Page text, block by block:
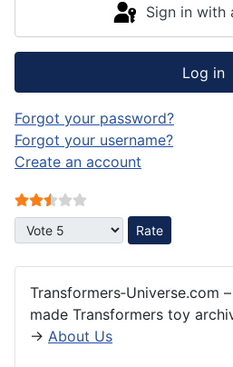
Sign in with
Log in
Forgot your password?
Forgot your username?
Create an account
User Rating:
Please Rate
Transformers‑Universe.com
made Transformers toy
→ About Us